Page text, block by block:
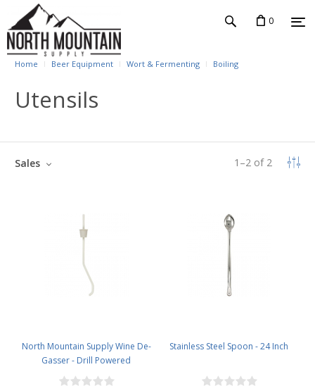
0
Home Beer Equipment Wort & Fermenting Boiling
Utensils
1 –2 of 2
Sales
North Mountain Supply Wine De-
Gasser - Drill Powered
Stainless Steel Spoon - 24 Inch